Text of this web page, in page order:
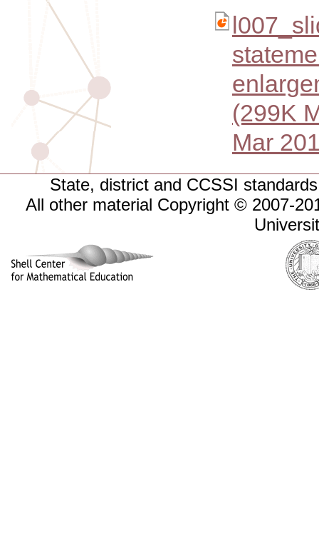
(299K
Mar
State, district and CCSSI
All other material Copyright © 2007-